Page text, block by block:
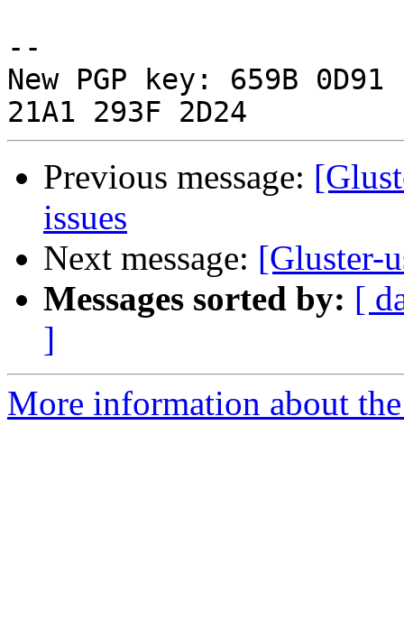
--
New PGP key: 659B 0D91
Previous message:
issues
Next message: [Gluster-
Messages sorted by: [
]
More information about